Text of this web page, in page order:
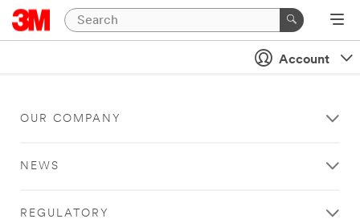
Account
OUR COMPANY
NEWS
REGULATORY